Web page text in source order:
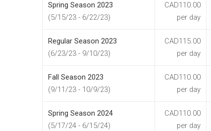
Spring Season 2023
(5/15/23 - 6/22/23)
CAD110.00
per day
Regular Season 2023
(6/23/23 - 9/10/23)
CAD115.00
per day
Fall Season 2023
(9/11/23 - 10/9/23)
CAD110.00
per day
Spring Season 2024
(5/17/24 - 6/15/24)
CAD110.00
per day